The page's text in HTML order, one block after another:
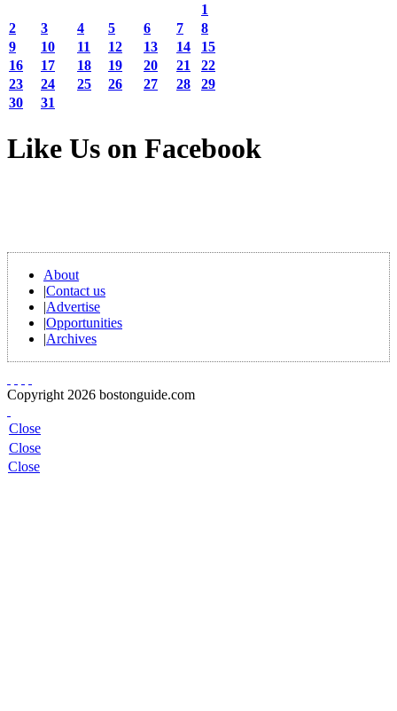
1
2
3 4 5 6 7
8
9
10 11 12 13 14
15
16
17 18 19 20 21
22
23
24 25 26 27 28
29
30
31
Like Us on Facebook
About
|Contact us
|Advertise
|Opportunities
|Archives
Copyright 2026 bostonguide.com
Close
Close
Close